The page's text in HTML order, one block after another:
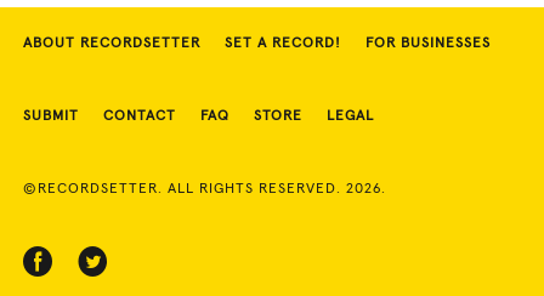
ABOUT RECORDSETTER SET A RECORD! FOR BUSINESSES
SUBMIT CONTACT FAQ STORE LEGAL
©RECORDSETTER. ALL RIGHTS RESERVED. 2026.